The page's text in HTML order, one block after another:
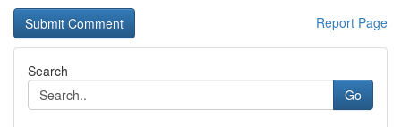
Report Page
Search
Go